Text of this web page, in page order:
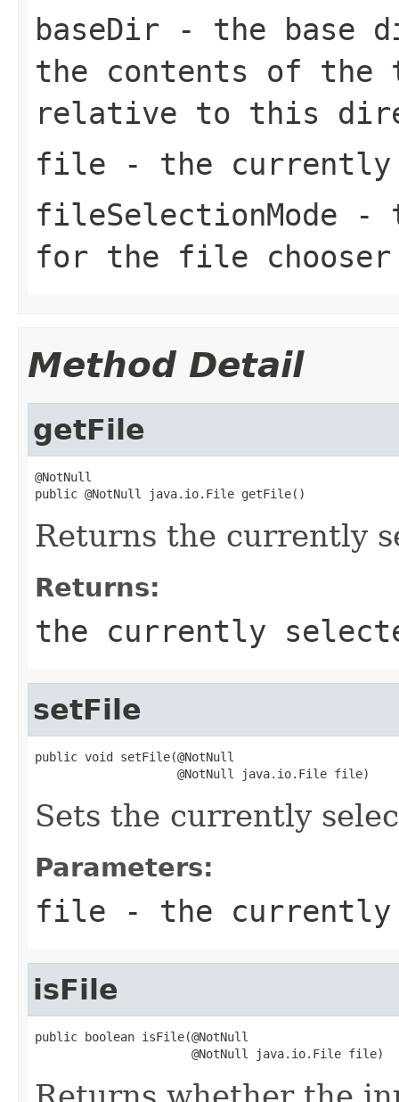
baseDir - the base
the contents of
relative to this
file - the
fileSelectionMode -
for the file chooser
Method Detail
getFile
@NotNull
public @NotNull java.io.File getFile()
Returns the currently
Returns:
the currently
setFile
public void setFile(@NotNull
                    @NotNull java.io.File file)
Sets the currently
Parameters:
file - the
isFile
public boolean isFile(@NotNull
                      @NotNull java.io.File file)